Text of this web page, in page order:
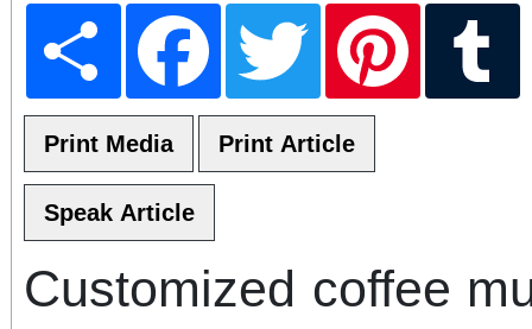
Share Facebook Twitter Pinterest
Customized coffee